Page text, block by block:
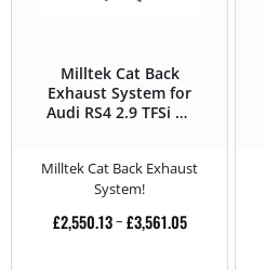
Milltek Cat Back
Exhaust System for
Audi RS4 2.9 TFSi V6
Milltek Cat Back Exhaust
System!
£2,550.13– £3,561.05